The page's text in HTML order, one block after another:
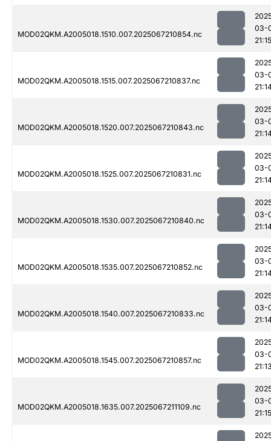
MOD02QKM.A2005018.1510.007.2025067210854.nc
03-
21:15
MOD02QKM.A2005018.1515.007.2025067210837.nc
03-
MOD02QKM.A2005018.1520.007.2025067210843.nc
03-
MOD02QKM.A2005018.1525.007.2025067210831.nc
03-
MOD02QKM.A2005018.1530.007.2025067210840.nc
03-
MOD02QKM.A2005018.1535.007.2025067210852.nc
03-
MOD02QKM.A2005018.1540.007.2025067210833.nc
03-
MOD02QKM.A2005018.1545.007.2025067210857.nc
03-
MOD02QKM.A2005018.1635.007.2025067211109.nc
03-
21:15